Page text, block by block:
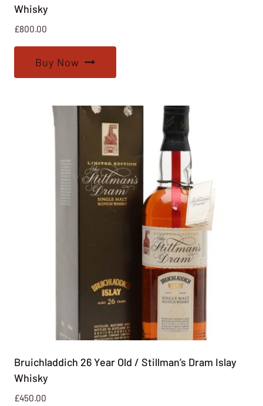
Whisky
£800.00
Buy Now
Bruichladdich 26 Year Old / Stillman’s Dram Islay
Whisky
£450.00